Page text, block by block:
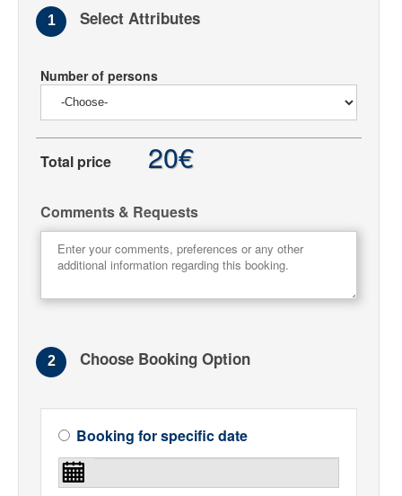
1 Select Attributes
Number of persons
Total price 20€
Comments & Requests
2 Choose Booking Option
Booking for specific date